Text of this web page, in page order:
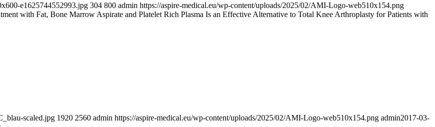
e1625744552993.jpg 304 800 admin https://aspire-medical.eu/wp-content/uploads/2025/02/AMI-Logo-web510x154.png
with Fat, Bone Marrow Aspirate and Platelet Rich Plasma Is an Effective Alternative to Total Knee Arthroplasty for Patients with
scaled.jpg 1920 2560 admin https://aspire-medical.eu/wp-content/uploads/2025/02/AMI-Logo-web510x154.png admin2017-03-